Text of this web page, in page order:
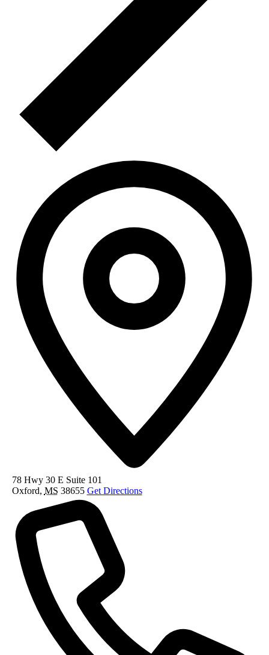
78 Hwy 30 E Suite 101
Oxford, MS 38655 Get Directions